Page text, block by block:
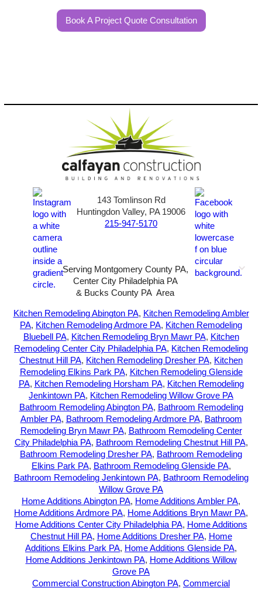
Book A Project Quote Consultation
143 Tomlinson Rd
Huntingdon Valley, PA 19006
215-947-5170
Serving Montgomery County PA,
Center City Philadelphia PA
& Bucks County PA Area
Kitchen Remodeling Abington PA, Kitchen Remodeling Ambler
PA, Kitchen Remodeling Ardmore PA, Kitchen Remodeling
Bluebell PA, Kitchen Remodeling Bryn Mawr PA, Kitchen
Remodeling Center City Philadelphia PA, Kitchen Remodeling
Chestnut Hill PA, Kitchen Remodeling Dresher PA, Kitchen
Remodeling Elkins Park PA, Kitchen Remodeling Glenside
PA, Kitchen Remodeling Horsham PA, Kitchen Remodeling
Jenkintown PA, Kitchen Remodeling Willow Grove PA
Bathroom Remodeling Abington PA, Bathroom Remodeling
Ambler PA, Bathroom Remodeling Ardmore PA, Bathroom
Remodeling Bryn Mawr PA, Bathroom Remodeling Center
City Philadelphia PA, Bathroom Remodeling Chestnut Hill PA,
Bathroom Remodeling Dresher PA, Bathroom Remodeling
Elkins Park PA, Bathroom Remodeling Glenside PA,
Bathroom Remodeling Jenkintown PA, Bathroom Remodeling
Willow Grove PA
Home Additions Abington PA, Home Additions Ambler PA,
Home Additions Ardmore PA, Home Additions Bryn Mawr PA,
Home Additions Center City Philadelphia PA, Home Additions
Chestnut Hill PA, Home Additions Dresher PA, Home
Additions Elkins Park PA, Home Additions Glenside PA,
Home Additions Jenkintown PA, Home Additions Willow
Grove PA
Commercial Construction Abington PA, Commercial